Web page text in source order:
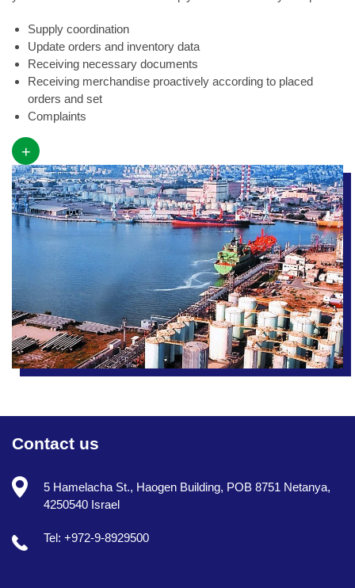
Supply coordination
Update orders and inventory data
Receiving necessary documents
Receiving merchandise proactively according to placed
orders and set
Complaints
+
Contact us
5 Hamelacha St., Haogen Building, POB 8751 Netanya,
4250540 Israel
Tel: +972-9-8929500